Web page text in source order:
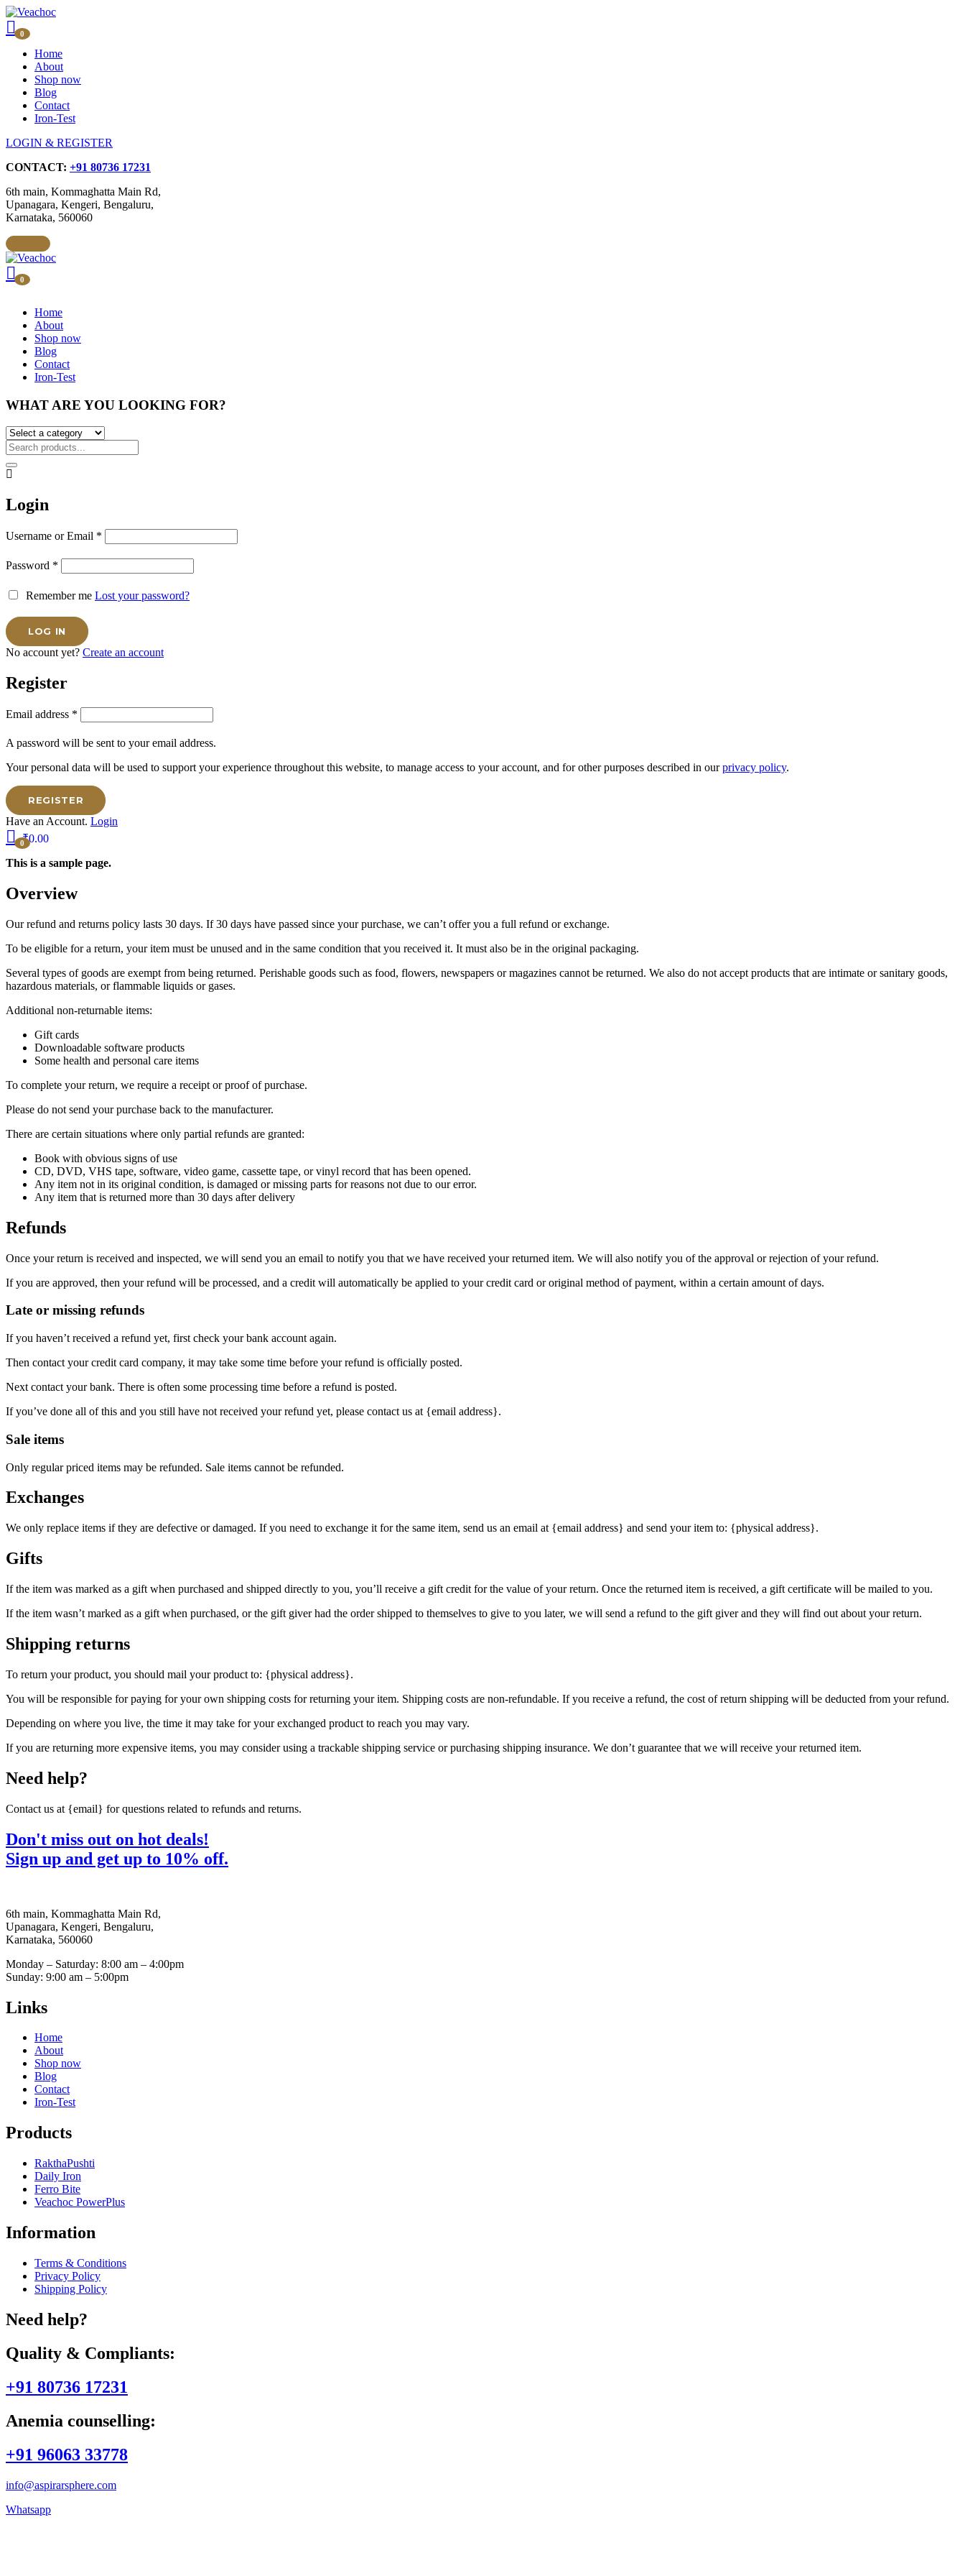
0
Home
About
Shop now
Blog
Contact
Iron-Test
LOGIN & REGISTER
CONTACT: +91 80736 17231
6th main, Kommaghatta Main Rd,
Upanagara, Kengeri, Bengaluru,
Karnataka, 560060
0
Home
About
Shop now
Blog
Contact
Iron-Test
WHAT ARE YOU LOOKING FOR?
Login
Username or Email *
Password *
Remember me Lost your password?
No account yet? Create an account
Register
Email address *
A password will be sent to your email address.
Your personal data will be used to support your experience throughout this website, to manage access to your account, and for other purposes described in ourprivacy policy.
REGISTER
Have an Account. Login
0₹0.00
This is a sample page.
Overview
Our refund and returns policy lasts 30 days. If 30 days have passed since your purchase, we can’t offer you a full refund or exchange.
To be eligible for a return, your item must be unused and in the same condition that you received it. It must also be in the original packaging.
Several types of goods are exempt from being returned. Perishable goods such as food, flowers, newspapers or magazines cannot be returned. We also do not accept products that are intimate or sanitary goods,
hazardous materials, or flammable liquids or gases.
Additional non-returnable items:
Gift cards
Downloadable software products
Some health and personal care items
To complete your return, we require a receipt or proof of purchase.
Please do not send your purchase back to the manufacturer.
There are certain situations where only partial refunds are granted:
Book with obvious signs of use
CD, DVD, VHS tape, software, video game, cassette tape, or vinyl record that has been opened.
Any item not in its original condition, is damaged or missing parts for reasons not due to our error.
Any item that is returned more than 30 days after delivery
Refunds
Once your return is received and inspected, we will send you an email to notify you that we have received your returned item. We will also notify you of the approval or rejection of your refund.
If you are approved, then your refund will be processed, and a credit will automatically be applied to your credit card or original method of payment, within a certain amount of days.
Late or missing refunds
If you haven’t received a refund yet, first check your bank account again.
Then contact your credit card company, it may take some time before your refund is officially posted.
Next contact your bank. There is often some processing time before a refund is posted.
If you’ve done all of this and you still have not received your refund yet, please contact us at {email address}.
Sale items
Only regular priced items may be refunded. Sale items cannot be refunded.
Exchanges
We only replace items if they are defective or damaged. If you need to exchange it for the same item, send us an email at {email address} and send your item to: {physical address}.
Gifts
If the item was marked as a gift when purchased and shipped directly to you, you’ll receive a gift credit for the value of your return. Once the returned item is received, a gift certificate will be mailed to you.
If the item wasn’t marked as a gift when purchased, or the gift giver had the order shipped to themselves to give to you later, we will send a refund to the gift giver and they will find out about your return.
Shipping returns
To return your product, you should mail your product to: {physical address}.
You will be responsible for paying for your own shipping costs for returning your item. Shipping costs are non-refundable. If you receive a refund, the cost of return shipping will be deducted from your refund.
Depending on where you live, the time it may take for your exchanged product to reach you may vary.
If you are returning more expensive items, you may consider using a trackable shipping service or purchasing shipping insurance. We don’t guarantee that we will receive your returned item.
Need help?
Contact us at {email} for questions related to refunds and returns.
Don't miss out on hot deals!
Sign up and get up to 10% off.
6th main, Kommaghatta Main Rd,
Upanagara, Kengeri, Bengaluru,
Karnataka, 560060
Monday – Saturday: 8:00 am – 4:00pm
Sunday: 9:00 am – 5:00pm
Links
Home
About
Shop now
Blog
Contact
Iron-Test
Products
RakthaPushti
Daily Iron
Ferro Bite
Veachoc PowerPlus
Information
Terms & Conditions
Privacy Policy
Shipping Policy
Need help?
Quality & Compliants:
+91 80736 17231
Anemia counselling:
+91 96063 33778
info@aspirarsphere.com
Whatsapp